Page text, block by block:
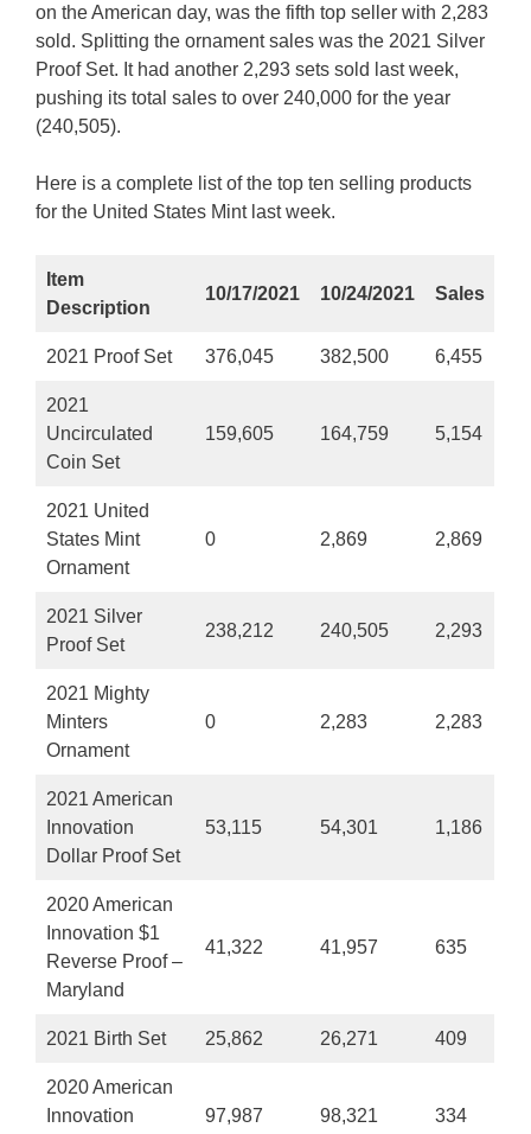
on the American day, was the fifth top seller with 2,283
sold. Splitting the ornament sales was the 2021 Silver
Proof Set. It had another 2,293 sets sold last week,
pushing its total sales to over 240,000 for the year
(240,505).
Here is a complete list of the top ten selling products
for the United States Mint last week.
Item
Description
10/17/2021 10/24/2021 Sales
2021 Proof Set 376,045 382,500 6,455
2021
Uncirculated
Coin Set
159,605 164,759 5,154
2021 United
States Mint
Ornament
0 2,869 2,869
2021 Silver
Proof Set
238,212 240,505 2,293
2021 Mighty
Minters
Ornament
0 2,283 2,283
2021 American
Innovation
Dollar Proof Set
53,115 54,301 1,186
2020 American
Innovation $1
Reverse Proof –
Maryland
41,322 41,957 635
2021 Birth Set 25,862 26,271 409
2020 American
Innovation
97,987 98,321 334